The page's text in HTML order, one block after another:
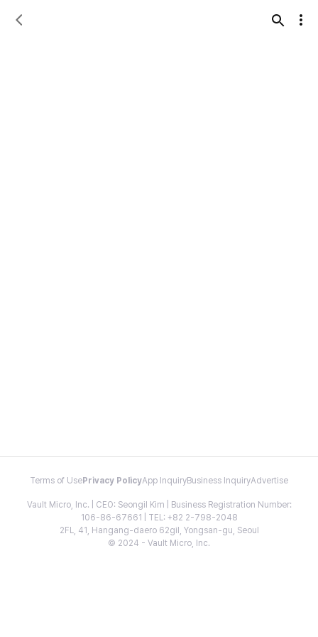
Terms of Use Privacy PolicyApp InquiryBusiness InquiryAdvertise
Vault Micro, Inc. | CEO: Seongil Kim | Business Registration Number:
106-86-67661 | TEL: +82 2-798-2048
2FL, 41, Hangang-daero 62gil, Yongsan-gu, Seoul
© 2024 - Vault Micro, Inc.